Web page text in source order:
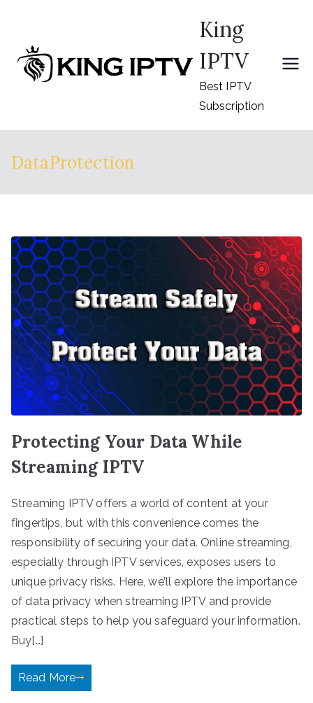
content
King
IPTV
Best IPTV
Subscription
DataProtection
Protecting Your Data While
Streaming IPTV
Streaming IPTV offers a world of content at your
fingertips, but with this convenience comes the
responsibility of securing your data. Online streaming,
especially through IPTV services, exposes users to
unique privacy risks. Here, we’ll explore the importance
of data privacy when streaming IPTV and provide
practical steps to help you safeguard your information.
Buy[…]
Read More